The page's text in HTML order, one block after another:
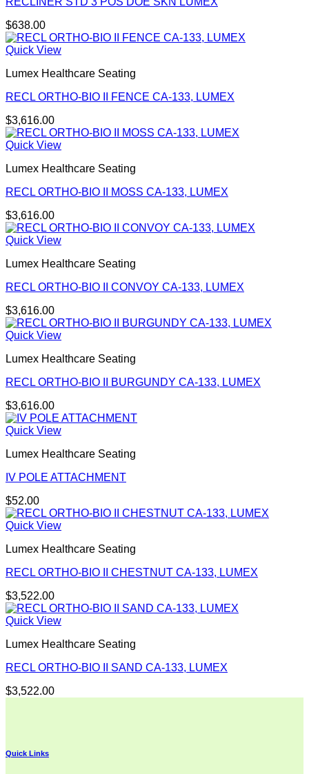
$638.00
Quick View
Lumex Healthcare Seating
RECL ORTHO-BIO II FENCE CA-133, LUMEX
$3,616.00
Quick View
Lumex Healthcare Seating
RECL ORTHO-BIO II MOSS CA-133, LUMEX
$3,616.00
Quick View
Lumex Healthcare Seating
RECL ORTHO-BIO II CONVOY CA-133, LUMEX
$3,616.00
Quick View
Lumex Healthcare Seating
RECL ORTHO-BIO II BURGUNDY CA-133, LUMEX
$3,616.00
Quick View
Lumex Healthcare Seating
IV POLE ATTACHMENT
$52.00
Quick View
Lumex Healthcare Seating
RECL ORTHO-BIO II CHESTNUT CA-133, LUMEX
$3,522.00
Quick View
Lumex Healthcare Seating
RECL ORTHO-BIO II SAND CA-133, LUMEX
$3,522.00
Quick Links